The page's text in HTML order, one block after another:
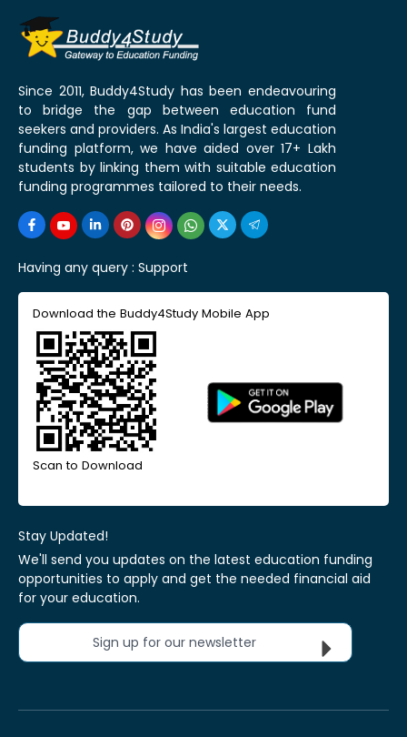
Since 2011, Buddy4Study has been endeavouring
to bridge the gap between education fund
seekers and providers. As India's largest education
funding platform, we have aided over 17+ Lakh
students by linking them with suitable education
funding programmes tailored to their needs.
Having any query : Support
Download the Buddy4Study Mobile App
Scan to Download
Stay Updated!
We'll send you updates on the latest education funding
opportunities to apply and get the needed financial aid
for your education.
Sign up for our newsletter